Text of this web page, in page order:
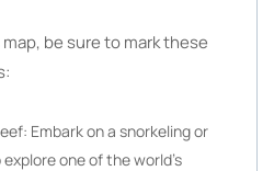
be sure to mark these
Embark on a snorkeling or
one of the world’s